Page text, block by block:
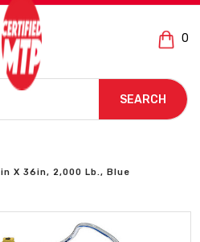
0
SEARCH
X 36in, 2,000 Lb., Blue